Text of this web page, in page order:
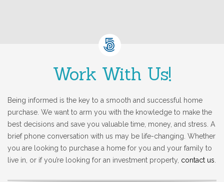
Work With Us!
Being informed is the key to a smooth and successful home
purchase. We want to arm you with the knowledge to make the
best decisions and save you valuable time, money, and stress. A
brief phone conversation with us may be life-changing. Whether
you are looking to purchase a home for you and your family to
live in, or if you’re looking for an investment property, contact us